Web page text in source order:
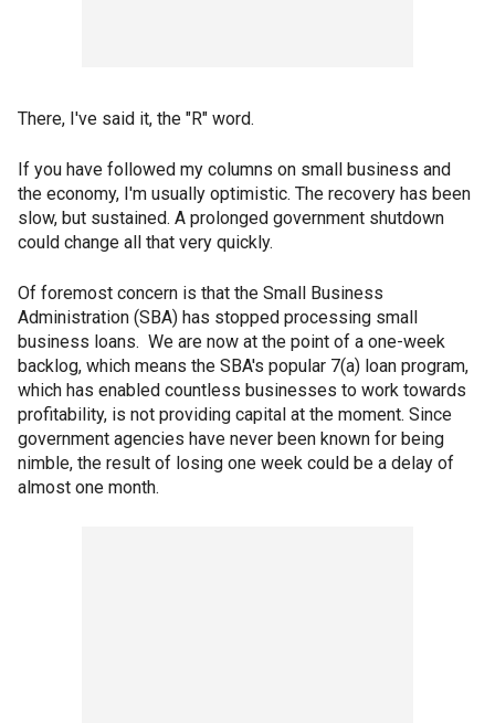
There, I've said it, the "R" word.
If you have followed my columns on small business and
the economy, I'm usually optimistic. The recovery has been
slow, but sustained. A prolonged government shutdown
could change all that very quickly.
Of foremost concern is that the Small Business
Administration (SBA) has stopped processing small
business loans. We are now at the point of a one-week
backlog, which means the SBA's popular 7(a) loan program,
which has enabled countless businesses to work towards
profitability, is not providing capital at the moment. Since
government agencies have never been known for being
nimble, the result of losing one week could be a delay of
almost one month.